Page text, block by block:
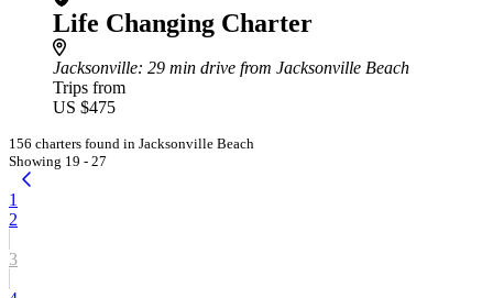
Life Changing Charter
Jacksonville: 29 min drive from Jacksonville Beach
Trips from
US $475
156 charters found in Jacksonville Beach
Showing 19 - 27
1
2
3